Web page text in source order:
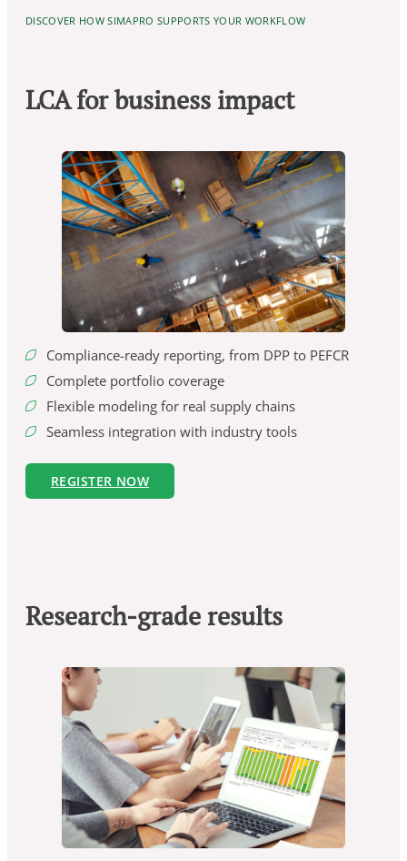
DISCOVER HOW SIMAPRO SUPPORTS YOUR WORKFLOW
LCA for business impact
Compliance-ready reporting, from DPP to PEFCR
Complete portfolio coverage
Flexible modeling for real supply chains
Seamless integration with industry tools
REGISTER NOW
Research-grade results